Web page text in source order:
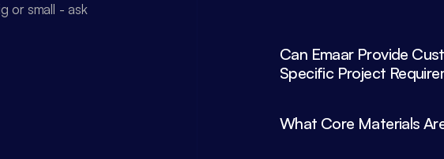
or small - ask
Can Emaar Provide
What Core Materials